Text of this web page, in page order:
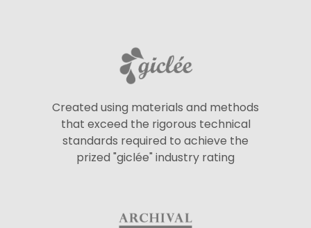
Created using materials and methods
that exceed the rigorous technical
standards required to achieve the
prized "giclée" industry rating